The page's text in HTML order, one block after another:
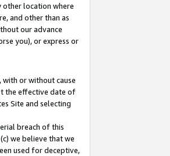
other location where
and other than as
our advance
you), or express or
or without cause
the effective date of
Site and selecting
breach of this
we believe that we
used for deceptive,